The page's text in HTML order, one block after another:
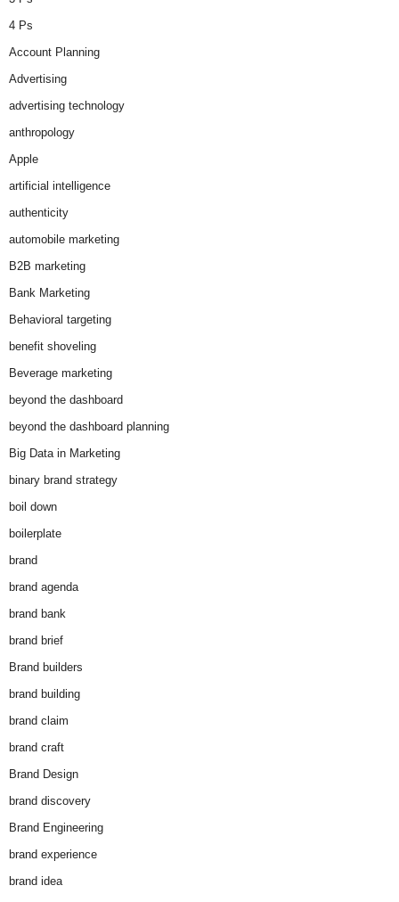
4 Ps
Account Planning
Advertising
advertising technology
anthropology
Apple
artificial intelligence
authenticity
automobile marketing
B2B marketing
Bank Marketing
Behavioral targeting
benefit shoveling
Beverage marketing
beyond the dashboard
beyond the dashboard planning
Big Data in Marketing
binary brand strategy
boil down
boilerplate
brand
brand agenda
brand bank
brand brief
Brand builders
brand building
brand claim
brand craft
Brand Design
brand discovery
Brand Engineering
brand experience
brand idea